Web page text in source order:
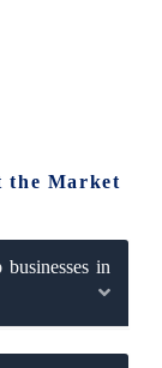
the Market
in